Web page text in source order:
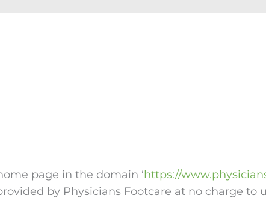
page in the domain ‘https://
by Physicians Footcare at no charge